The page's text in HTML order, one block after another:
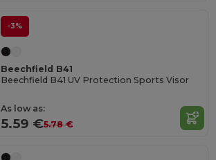
-3%
Beechfield B41
Beechfield B41 UV Protection Sports Visor
As low as:
5.59 €5.78 €